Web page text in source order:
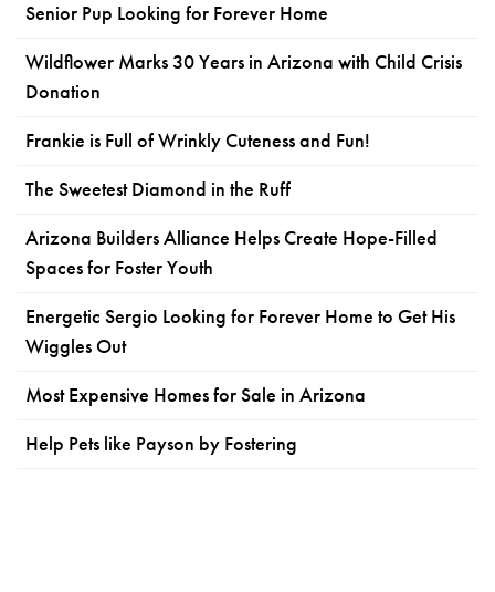
Senior Pup Looking for Forever Home
Wildflower Marks 30 Years in Arizona with Child Crisis
Donation
Frankie is Full of Wrinkly Cuteness and Fun!
The Sweetest Diamond in the Ruff
Arizona Builders Alliance Helps Create Hope-Filled
Spaces for Foster Youth
Energetic Sergio Looking for Forever Home to Get His
Wiggles Out
Most Expensive Homes for Sale in Arizona
Help Pets like Payson by Fostering